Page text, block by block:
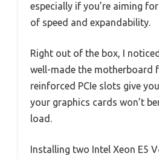
especially if you’re aiming
of speed and expandability.
Right out of the box, I
well-made the motherboard
reinforced PCIe slots give
your graphics cards won’t
load.
Installing two Intel Xeon E5